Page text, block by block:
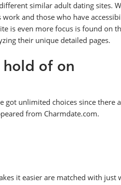
similar adult dating sites.
and those who have
is even more focus is found on
their unique detailed pages.
of on
got unlimited choices since there
from Charmdate.com.
it easier are matched with just